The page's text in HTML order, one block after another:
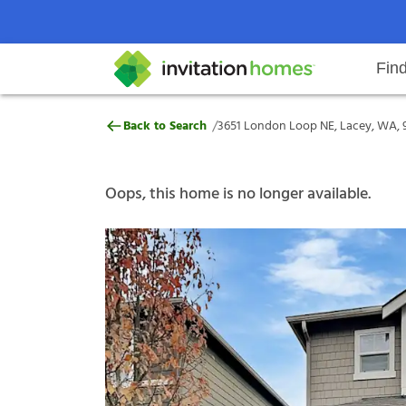
Search locations Rental
Why Invitation Homes
Help Center Resident responsibilitiesOur
3651 London Loop NE, Lacey, WA,
Back to Search /3651 London Loop NE, Lacey, WA,
Oops, this home is no longer available.